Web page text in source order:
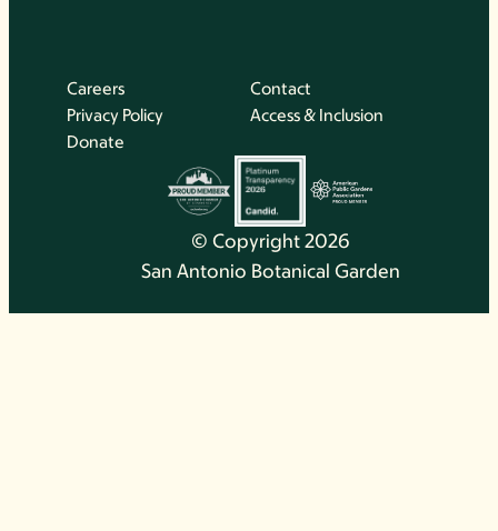
© Copyright 2026
San Antonio Botanical Garden
Careers
Contact
Privacy Policy
Access & Inclusion
Donate